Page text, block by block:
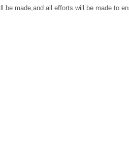
made,and all efforts will be made to